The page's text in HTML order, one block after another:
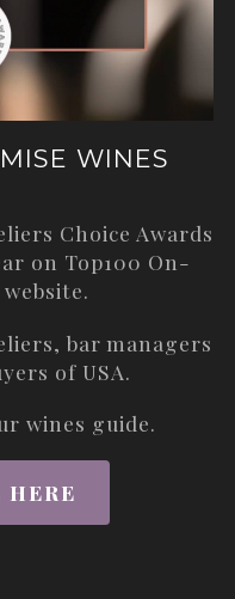
WINES
Choice Awards
on Top100 On-
website.
bar managers
of USA.
wines guide.
HERE